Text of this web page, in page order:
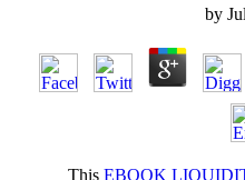
by
This EBOOK